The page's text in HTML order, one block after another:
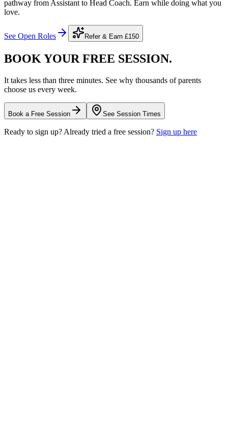
pathway from Assistant to Head Coach. Earn while doing what you
love.
See Open Roles Refer & Earn £150
BOOK YOUR FREE SESSION.
It takes less than three minutes. See why thousands of parents
choose us every week.
Book a Free Session See Session Times
Ready to sign up? Already tried a free session? Sign up here